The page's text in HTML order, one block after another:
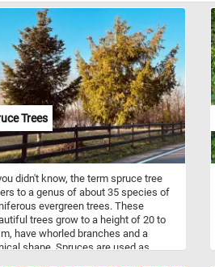
Trees
didn't know, the term spruce tree
to a genus of about 35 species of
evergreen trees. These
trees grow to a height of 20 to
have whorled branches and a
shape. Spruces are used as